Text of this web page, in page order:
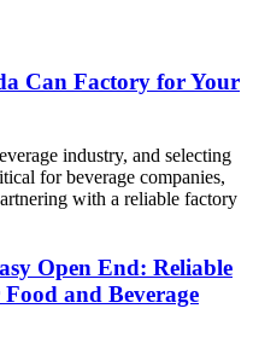
Can Factory for Your
industry, and selecting
for beverage companies,
with a reliable factory
Open End: Reliable
and Beverage